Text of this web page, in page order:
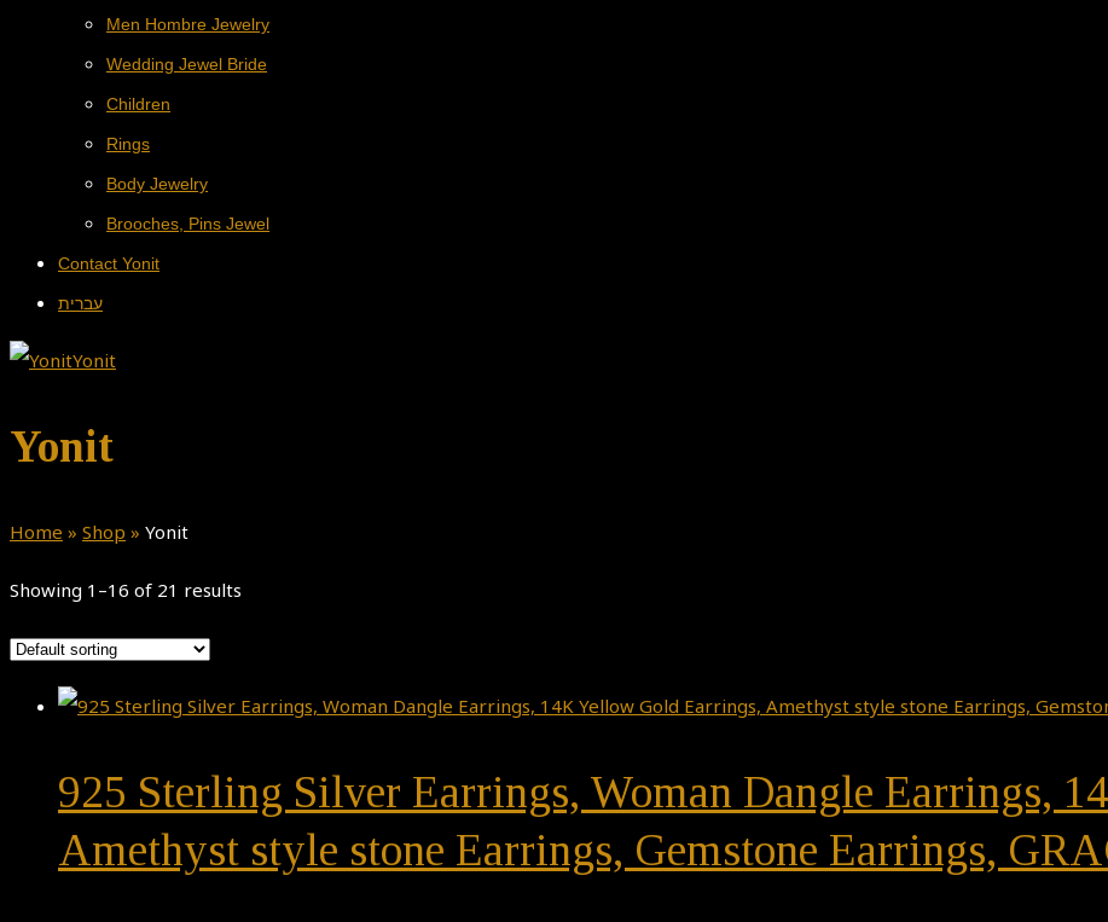
Men Hombre Jewelry
Wedding Jewel Bride
Children
Rings
Body Jewelry
Brooches, Pins Jewel
Contact Yonit
עברית
Yonit
Home » Shop » Yonit
Showing 1–16 of 21 results
925 Sterling Silver Earrings, Woman Dangle Earrings,
Amethyst style stone Earrings, Gemstone Earrings,